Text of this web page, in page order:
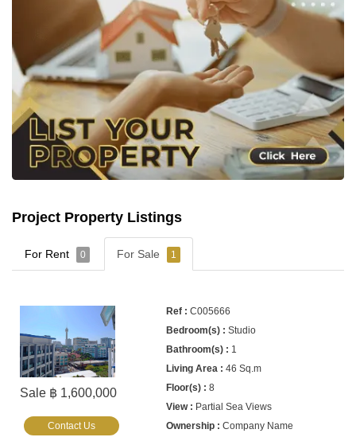
Project Property Listings
For Rent 0 For Sale 1
Sale ฿ 1,600,000
C005666
Studio
1
46 Sq.m
8
Partial Sea Views
Company Name
Contact Us